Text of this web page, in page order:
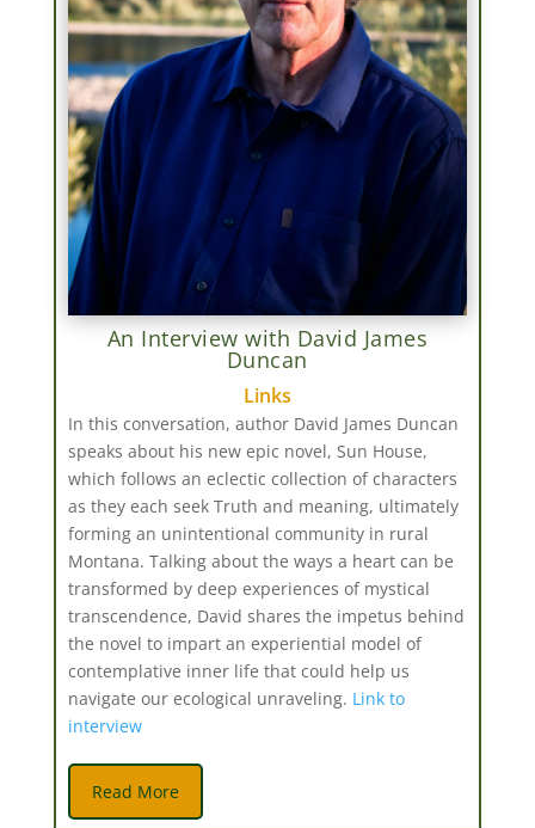
An Interview with David James
Duncan
Links
In this conversation, author David James Duncan
speaks about his new epic novel, Sun House,
which follows an eclectic collection of characters
as they each seek Truth and meaning, ultimately
forming an unintentional community in rural
Montana. Talking about the ways a heart can be
transformed by deep experiences of mystical
transcendence, David shares the impetus behind
the novel to impart an experiential model of
contemplative inner life that could help us
navigate our ecological unraveling. Link to
interview
Read More